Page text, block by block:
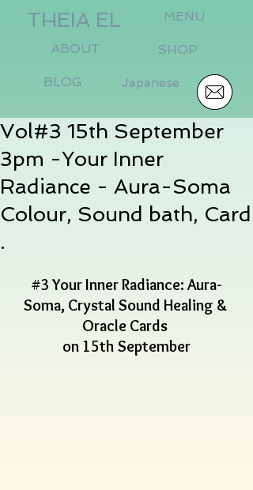
THEIA EL MENU
ABOUT SHOP
BLOG Japanese
Vol#3 15th September
3pm -Your Inner
Radiance - Aura-Soma
Colour, Sound bath, Card
.
#3 Your Inner Radiance: Aura-
Soma, Crystal Sound Healing &
Oracle Cards
on 15th September